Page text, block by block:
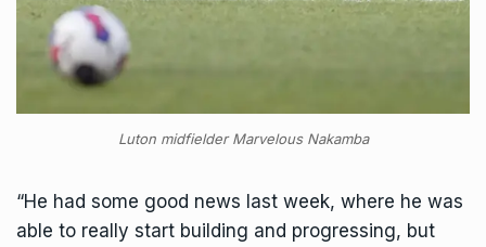
Luton midfielder Marvelous Nakamba
“He had some good news last week, where he was
able to really start building and progressing, but